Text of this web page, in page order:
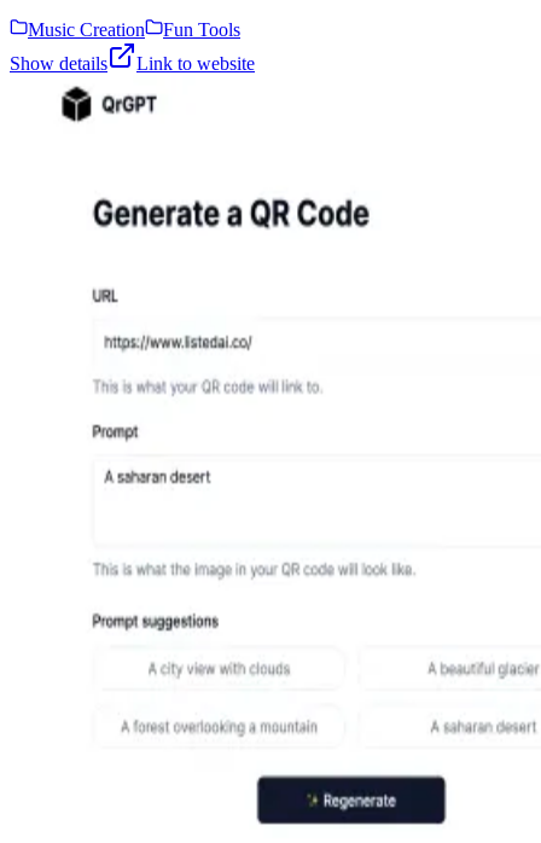
Music Creation
Fun Tools
Show details
Link to website